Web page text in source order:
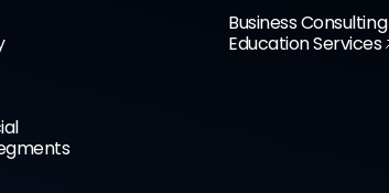
Business Consulting
Education Services